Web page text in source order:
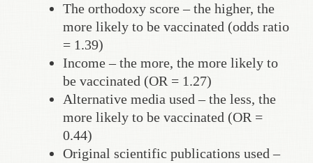
The orthodoxy score – the higher, the
more likely to be vaccinated (odds ratio
= 1.39)
Income – the more, the more likely to
be vaccinated (OR = 1.27)
Alternative media used – the less, the
more likely to be vaccinated (OR =
0.44)
Original scientific publications used –